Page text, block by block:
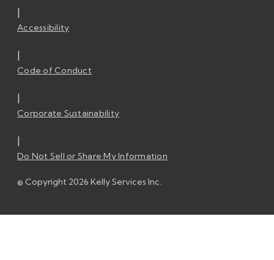
|
Accessibility
|
Code of Conduct
|
Corporate Sustainability
|
Do Not Sell or Share My Information
© Copyright 2026 Kelly Services Inc.